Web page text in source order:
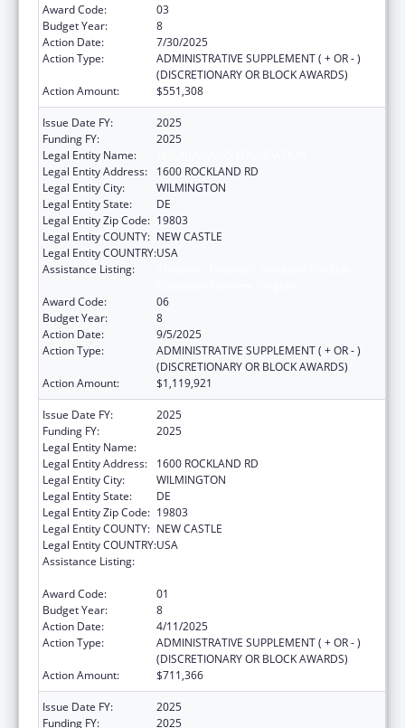
Award Code:
03
Budget Year:
8
Action Date:
7/30/2025
Action Type:
ADMINISTRATIVE SUPPLEMENT ( + OR - )
(DISCRETIONARY OR BLOCK AWARDS)
Action Amount:
$551,308
Issue Date FY:
2025
Funding FY:
2025
Legal Entity Name:
Legal Entity Address:
1600 ROCKLAND RD
Legal Entity City:
WILMINGTON
Legal Entity State:
DE
Legal Entity Zip Code: 19803
Legal Entity COUNTY: NEW CASTLE
Legal Entity COUNTRY:USA
Assistance Listing:
Award Code:
06
Budget Year:
8
Action Date:
9/5/2025
Action Type:
ADMINISTRATIVE SUPPLEMENT ( + OR - )
(DISCRETIONARY OR BLOCK AWARDS)
Action Amount:
$1,119,921
Issue Date FY:
2025
Funding FY:
2025
Legal Entity Name:
Legal Entity Address:
1600 ROCKLAND RD
Legal Entity City:
WILMINGTON
Legal Entity State:
DE
Legal Entity Zip Code: 19803
Legal Entity COUNTY: NEW CASTLE
Legal Entity COUNTRY:USA
Assistance Listing:
Award Code:
01
Budget Year:
8
Action Date:
4/11/2025
Action Type:
ADMINISTRATIVE SUPPLEMENT ( + OR - )
(DISCRETIONARY OR BLOCK AWARDS)
Action Amount:
$711,366
Issue Date FY:
2025
Funding FY:
2025